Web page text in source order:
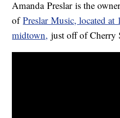
Amanda Preslar is the
ofPreslar Music, located at
midtown, just off of Cherry